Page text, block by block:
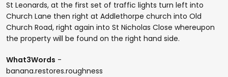
St Leonards, at the first set of traffic lights turn left into
Church Lane then right at Addlethorpe church into Old
Church Road, right again into St Nicholas Close whereupon
the property will be found on the right hand side.
What3Words -
banana.restores.roughness